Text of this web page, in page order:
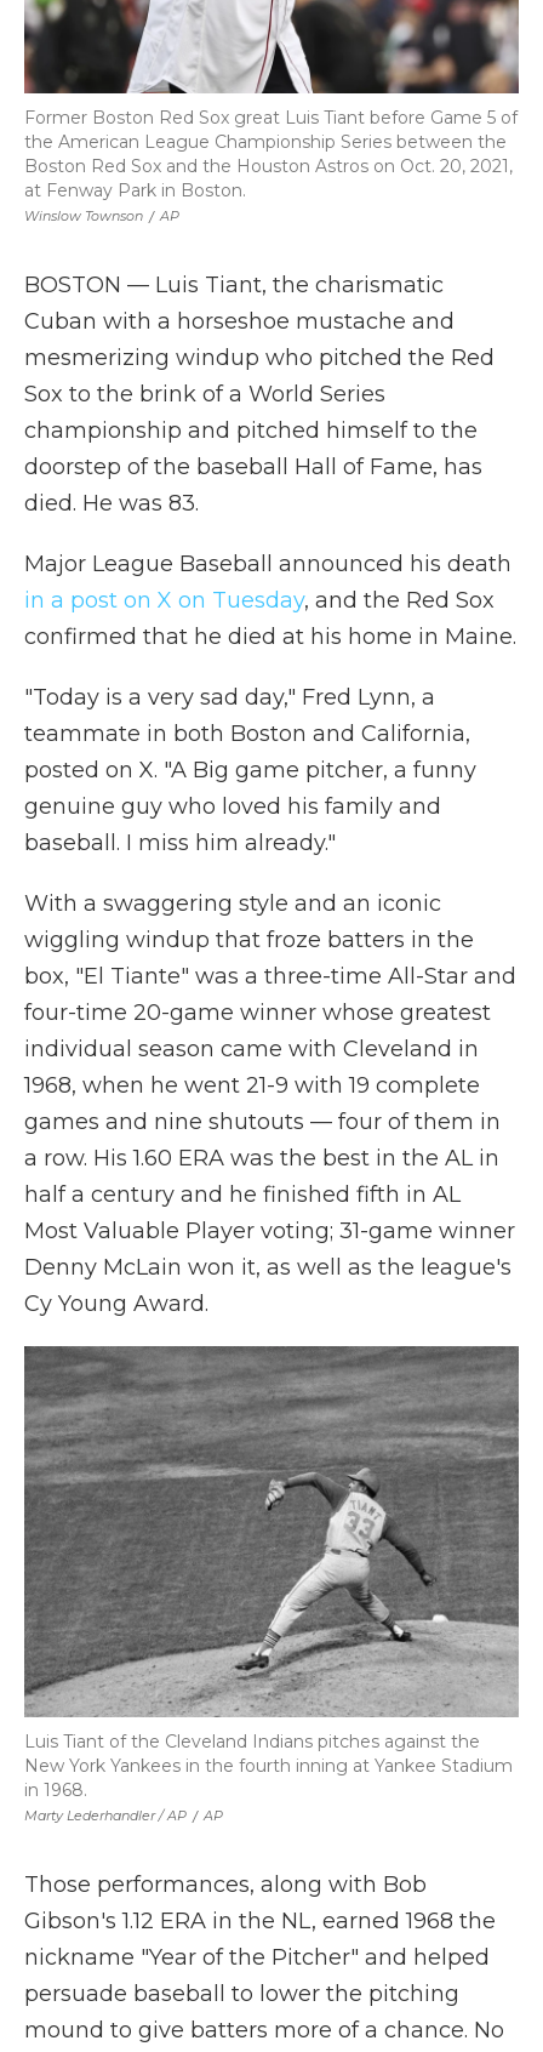
Winslow Townson / AP
Former Boston Red Sox great Luis Tiant before Game 5 of
the American League Championship Series between the
Boston Red Sox and the Houston Astros on Oct. 20, 2021,
at Fenway Park in Boston.
BOSTON — Luis Tiant, the charismatic
Cuban with a horseshoe mustache and
mesmerizing windup who pitched the Red
Sox to the brink of a World Series
championship and pitched himself to the
doorstep of the baseball Hall of Fame, has
died. He was 83.
Major League Baseball announced his death
in a post on X on Tuesday, and the Red Sox
confirmed that he died at his home in Maine.
"Today is a very sad day," Fred Lynn, a
teammate in both Boston and California,
posted on X. "A Big game pitcher, a funny
genuine guy who loved his family and
baseball. I miss him already."
With a swaggering style and an iconic
wiggling windup that froze batters in the
box, "El Tiante" was a three-time All-Star and
four-time 20-game winner whose greatest
individual season came with Cleveland in
1968, when he went 21-9 with 19 complete
games and nine shutouts — four of them in
a row. His 1.60 ERA was the best in the AL in
half a century and he finished fifth in AL
Most Valuable Player voting; 31-game winner
Denny McLain won it, as well as the league's
Cy Young Award.
Marty Lederhandler / AP / AP
Luis Tiant of the Cleveland Indians pitches against the
New York Yankees in the fourth inning at Yankee Stadium
in 1968.
Those performances, along with Bob
Gibson's 1.12 ERA in the NL, earned 1968 the
nickname "Year of the Pitcher" and helped
persuade baseball to lower the pitching
mound to give batters more of a chance. No